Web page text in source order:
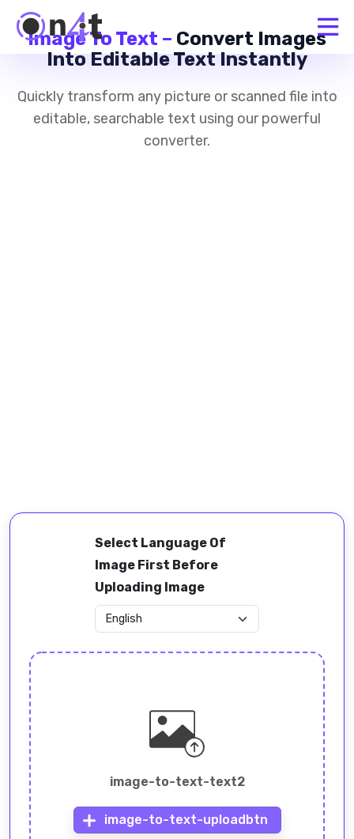
Image To Text – Convert Images
Into Editable Text Instantly
Quickly transform any picture or scanned file into
editable, searchable text using our powerful
converter.
Select Language Of
Image First Before
Uploading Image
image-to-text-text2
image-to-text-uploadbtn